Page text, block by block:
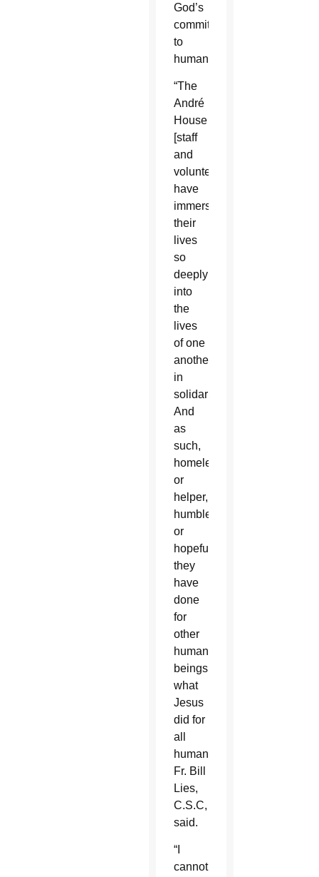
God’s
commitment
to
humanity.
“The
André
House
[staff
and
volunteers]
have
immersed
their
lives
so
deeply
into
the
lives
of one
another
in
solidarity.
And
as
such,
homeless
or
helper,
humbled
or
hopeful,
they
have
done
for
other
human
beings
what
Jesus
did for
all
humanity,”
Fr. Bill
Lies,
C.S.C,
said.
“I
cannot